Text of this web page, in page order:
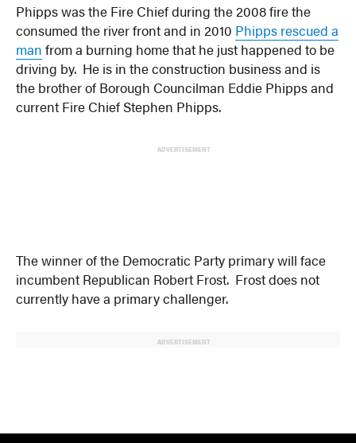
Phipps was the Fire Chief during the 2008 fire the
consumed the river front and in 2010 Phipps rescued a
man from a burning home that he just happened to be
driving by. He is in the construction business and is
the brother of Borough Councilman Eddie Phipps and
current Fire Chief Stephen Phipps.
ADVERTISEMENT
The winner of the Democratic Party primary will face
incumbent Republican Robert Frost. Frost does not
currently have a primary challenger.
ADVERTISEMENT